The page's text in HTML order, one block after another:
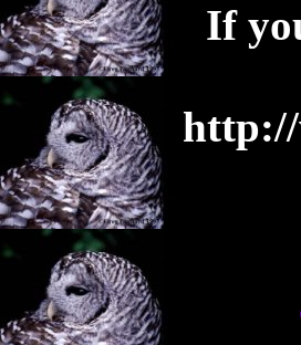
If
http://